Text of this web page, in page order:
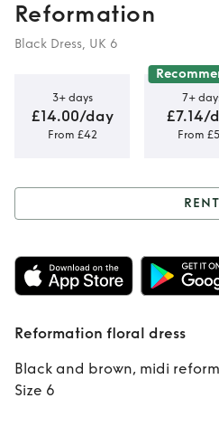
Reformation
Black Dress, UK 6
3+ days
£14.00/day
From £42
7+
£7.14/
From
Rent
floral
RENT
Reformation floral dress
Black and brown, midi
Size 6